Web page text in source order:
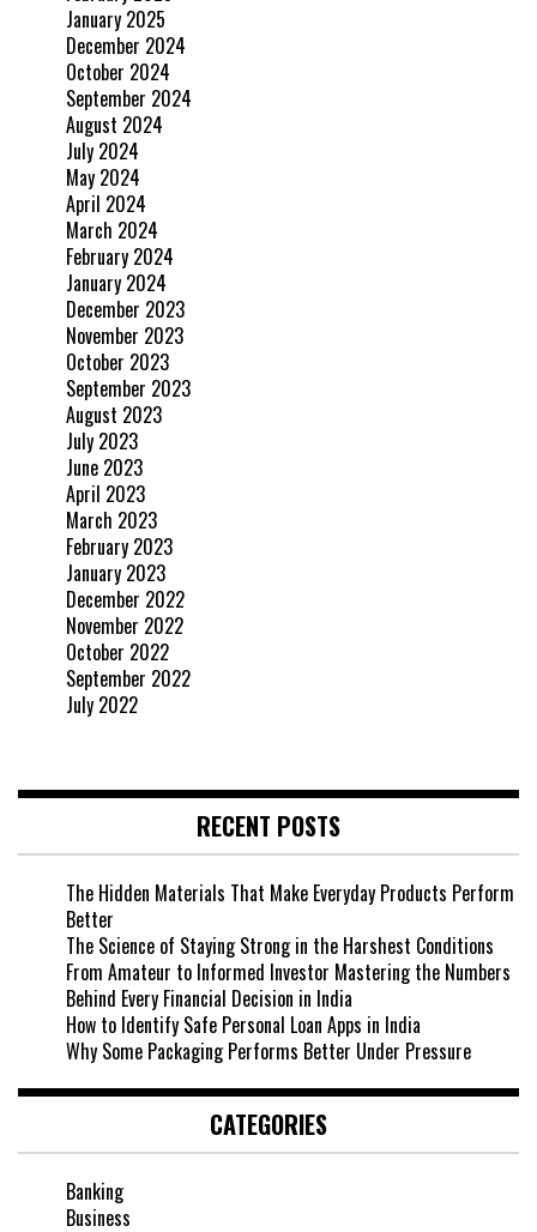
January 2025
December 2024
October 2024
September 2024
August 2024
July 2024
May 2024
April 2024
March 2024
February 2024
January 2024
December 2023
November 2023
October 2023
September 2023
August 2023
July 2023
June 2023
April 2023
March 2023
February 2023
January 2023
December 2022
November 2022
October 2022
September 2022
July 2022
RECENT POSTS
The Hidden Materials That Make Everyday Products Perform
Better
The Science of Staying Strong in the Harshest Conditions
From Amateur to Informed Investor Mastering the Numbers
Behind Every Financial Decision in India
How to Identify Safe Personal Loan Apps in India
Why Some Packaging Performs Better Under Pressure
CATEGORIES
Banking
Business